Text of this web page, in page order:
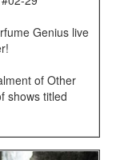
Genius live
of Other
shows titled